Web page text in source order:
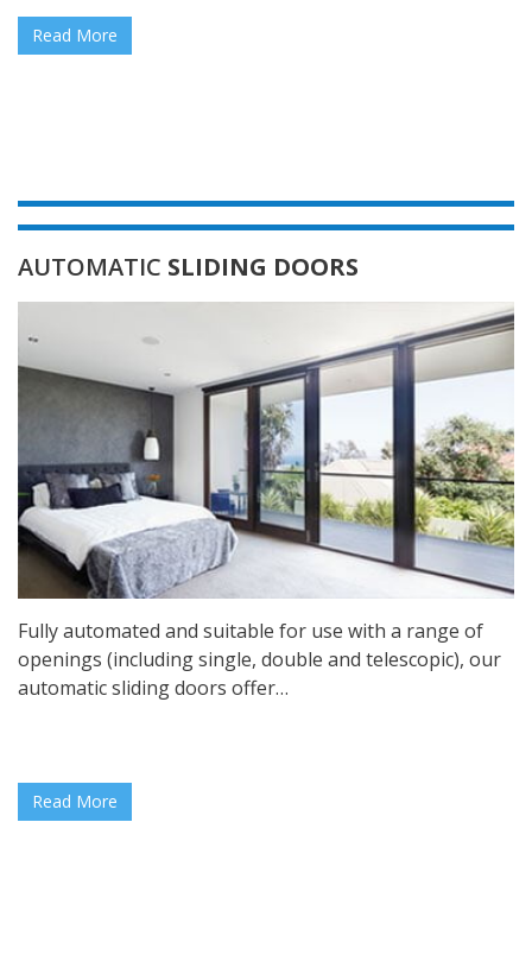
Read More
AUTOMATIC SLIDING DOORS
Fully automated and suitable for use with a range of
openings (including single, double and telescopic), our
automatic sliding doors offer…
Read More